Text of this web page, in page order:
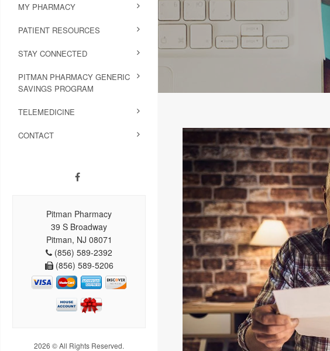
MY PHARMACY
PATIENT RESOURCES
STAY CONNECTED
PITMAN PHARMACY GENERIC
SAVINGS PROGRAM
TELEMEDICINE
CONTACT
Pitman Pharmacy
39 S Broadway
Pitman, NJ 08071
(856) 589-2392
(856) 589-5206
2026 © All Rights Reserved.